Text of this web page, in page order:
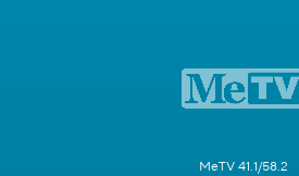
MeTV 41.1/58.2